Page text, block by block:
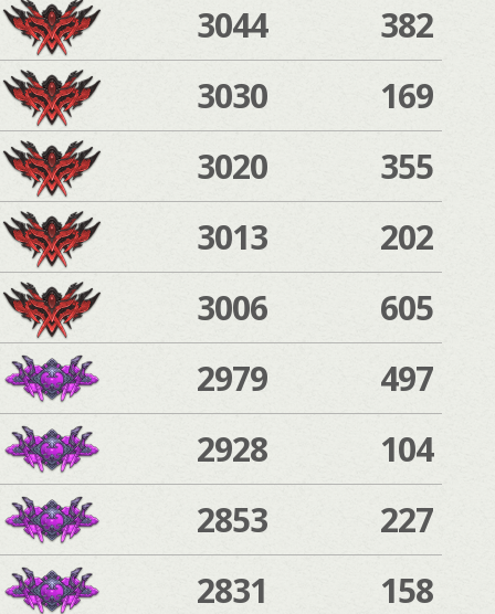
3044
382
3030
169
3020
355
3013
202
3006
605
2979
497
2928
104
2853
227
2831
158